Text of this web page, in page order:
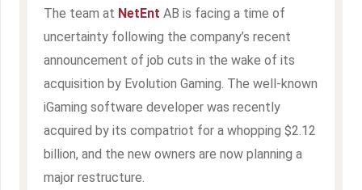
The team at NetEnt AB is facing a time of
uncertainty following the company’s recent
announcement of job cuts in the wake of its
acquisition by Evolution Gaming. The well-known
iGaming software developer was recently
acquired by its compatriot for a whopping $2.12
billion, and the new owners are now planning a
major restructure.